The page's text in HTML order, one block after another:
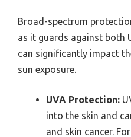
Broad-spectrum
as it guards against both
can significantly impact
sun exposure.
UVA Protection:
into the skin and
and skin cancer.